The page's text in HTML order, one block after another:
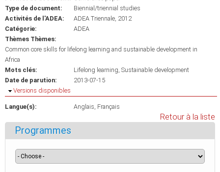
Type de document:
Biennial/triennial studies
Activités de l'ADEA:
ADEA Triennale, 2012
Catégorie:
ADEA
Thèmes Thèmes:
Common core skills for lifelong learning and sustainable development in
Africa
Mots clés:
Lifelong learning Sustainable development
Date de parution:
2013-07-15
Masquer
Versions disponibles
Langue(s): Anglais Français
Retour à la liste
Programmes